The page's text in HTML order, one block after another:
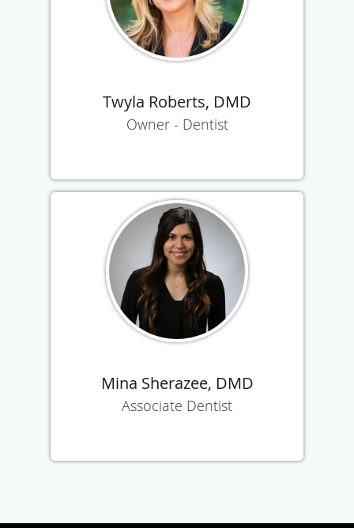
Twyla Roberts, DMD
Owner - Dentist
Mina Sherazee, DMD
Associate Dentist